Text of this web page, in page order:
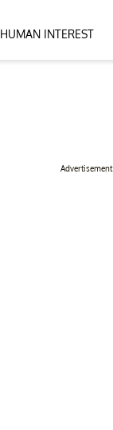
HUMAN INTEREST
Advertisement